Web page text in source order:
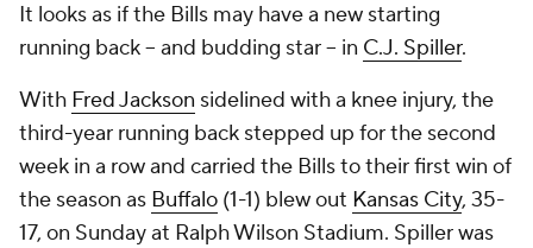
It looks as if the Bills may have a new starting
running back -- and budding star -- in C.J. Spiller.
With Fred Jackson sidelined with a knee injury, the
third-year running back stepped up for the second
week in a row and carried the Bills to their first win of
the season as Buffalo (1-1) blew out Kansas City, 35-
17, on Sunday at Ralph Wilson Stadium. Spiller was